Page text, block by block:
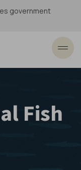
government
Fish